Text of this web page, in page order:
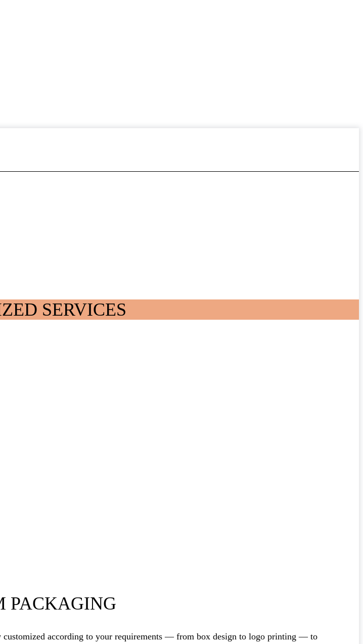
SERVICES
PACKAGING
customized according to your requirements — from box design to logo printing — to